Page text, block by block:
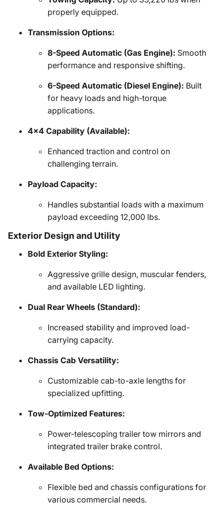
properly equipped.
Transmission Options:
8-Speed Automatic (Gas Engine): Smooth
performance and responsive shifting.
6-Speed Automatic (Diesel Engine): Built
for heavy loads and high-torque
applications.
4x4 Capability (Available):
Enhanced traction and control on
challenging terrain.
Payload Capacity:
Handles substantial loads with a maximum
payload exceeding 12,000 lbs.
Exterior Design and Utility
Bold Exterior Styling:
Aggressive grille design, muscular fenders,
and available LED lighting.
Dual Rear Wheels (Standard):
Increased stability and improved load-
carrying capacity.
Chassis Cab Versatility:
Customizable cab-to-axle lengths for
specialized upfitting.
Tow-Optimized Features:
Power-telescoping trailer tow mirrors and
integrated trailer brake control.
Available Bed Options:
Flexible bed and chassis configurations for
various commercial needs.